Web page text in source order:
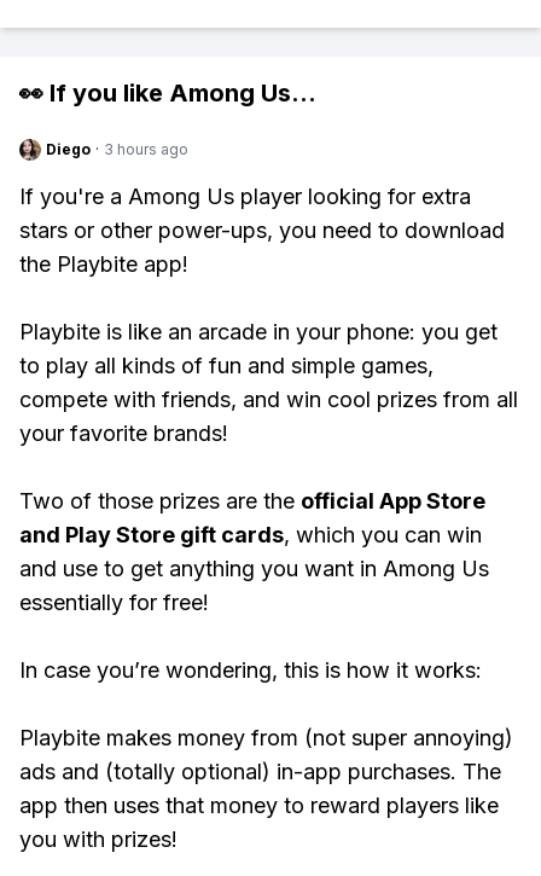
👀 If you like Among Us...
Diego · 3 hours ago
If you're a Among Us player looking for extra
stars or other power-ups, you need to download
the Playbite app!
Playbite is like an arcade in your phone: you get
to play all kinds of fun and simple games,
compete with friends, and win cool prizes from all
your favorite brands!
Two of those prizes are the official App Store
and Play Store gift cards, which you can win
and use to get anything you want in Among Us
essentially for free!
In case you’re wondering, this is how it works:
Playbite makes money from (not super annoying)
ads and (totally optional) in-app purchases. The
app then uses that money to reward players like
you with prizes!